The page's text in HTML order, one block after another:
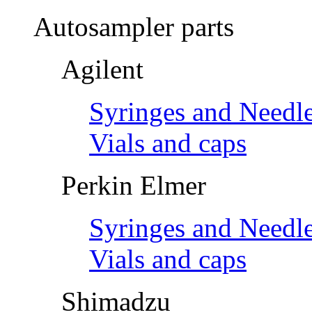
Autosampler parts
Agilent
Syringes and
Vials and caps
Perkin Elmer
Syringes and
Vials and caps
Shimadzu